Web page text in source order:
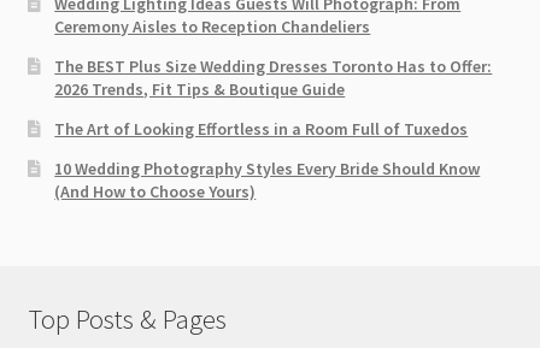
Ceremony Aisles to Reception Chandeliers
The BEST Plus Size Wedding Dresses Toronto Has to Offer:
2026 Trends, Fit Tips & Boutique Guide
The Art of Looking Effortless in a Room Full of Tuxedos
10 Wedding Photography Styles Every Bride Should Know
(And How to Choose Yours)
Top Posts & Pages